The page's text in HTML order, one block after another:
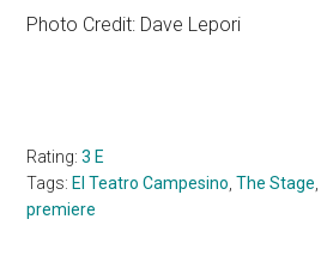
Photo Credit: Dave Lepori
Rating:3 E
Tags: El Teatro Campesino,The Stage,
premiere